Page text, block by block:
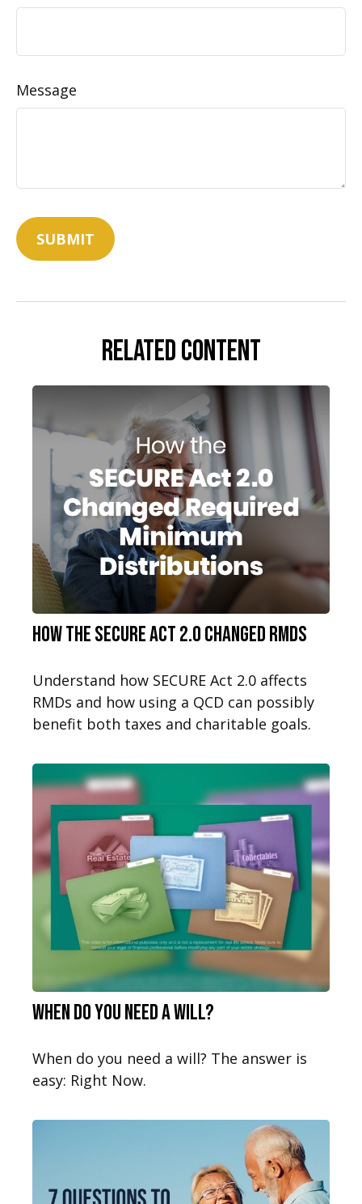
Message
Related Content
How the SECURE Act 2.0 Changed RMDs
Understand how SECURE Act 2.0 affects
RMDs and how using a QCD can possibly
benefit both taxes and charitable goals.
When Do You Need a Will?
When do you need a will? The answer is
easy: Right Now.